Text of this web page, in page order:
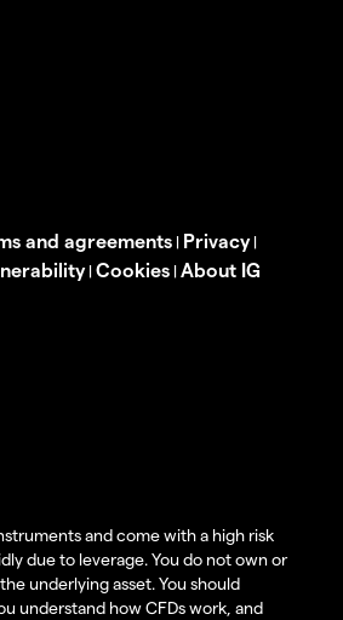
and agreements | Privacy|
| Cookies | About IG
and come with a high risk
due to leverage. You do not own or
underlying asset. You should
understand how CFDs work, and